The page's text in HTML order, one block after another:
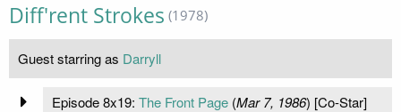
Diff'rent Strokes (1978)
Guest starring as Darryll
Episode 8x19: The Front Page(Mar 7, 1986) [Co-Star]